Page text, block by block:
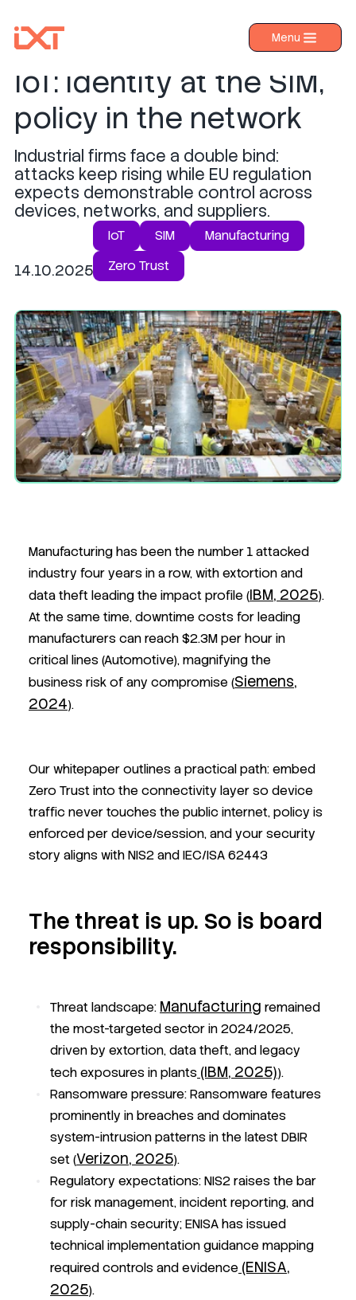
Menu
›
Industries
About IXT
Resources
Contact us
Zero Trust for industrial
IoT: identity at the SIM,
policy in the network
Industrial firms face a double bind:
attacks keep rising while EU regulation
expects demonstrable control across
devices, networks, and suppliers.
14.10.2025
IoT SIM
Manufacturing
Zero Trust
Manufacturing has been the number 1 attacked
industry four years in a row, with extortion and
data theft leading the impact profile (IBM, 2025).
At the same time, downtime costs for leading
manufacturers can reach $2.3M per hour in
critical lines (Automotive), magnifying the
business risk of any compromise (Siemens,
2024).
Our whitepaper outlines a practical path: embed
Zero Trust into the connectivity layer so device
traffic never touches the public internet, policy is
enforced per device/session, and your security
story aligns with NIS2 and IEC/ISA 62443
The threat is up. So is board
responsibility.
Threat landscape: Manufacturing remained
the most-targeted sector in 2024/2025,
driven by extortion, data theft, and legacy
tech exposures in plants (IBM, 2025)).
Ransomware pressure:Ransomware features
prominently in breaches and dominates
system-intrusion patterns in the latest DBIR
set (Verizon, 2025).
Regulatory expectations:NIS2 raises the bar
for risk management, incident reporting, and
supply-chain security; ENISA has issued
technical implementation guidance mapping
required controls and evidence (ENISA,
2025).